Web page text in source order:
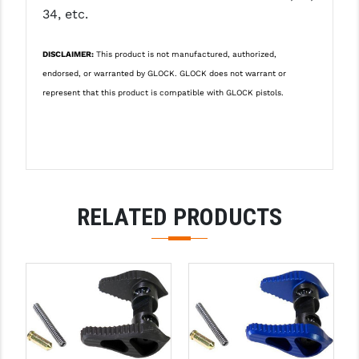
LEAPERS UTG
MAGPUL
MIDWEST INDUSTRIES
OVERWATCH PRECISION
PRIMARY ARMS
34, etc.
DISCLAIMER:This product is not manufactured, authorized,
endorsed, or warranted by GLOCK. GLOCK does not warrant or
represent that this product is compatible with GLOCK pistols.
RELATED PRODUCTS